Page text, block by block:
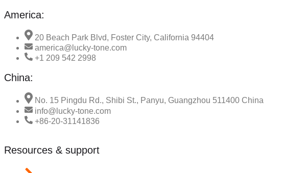
America:
20 Beach Park Blvd, Foster City, California 94404
america@lucky-tone.com
+1 209 542 2998
China:
No. 15 Pingdu Rd., Shibi St., Panyu, Guangzhou 511400 China
info@lucky-tone.com
+86-20-31141836
Resources & support